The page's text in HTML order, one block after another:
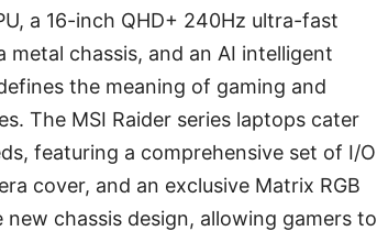
a 16-inch QHD+ 240Hz ultra-fast
metal chassis, and an AI intelligent
the meaning of gaming and
The MSI Raider series laptops cater
featuring a comprehensive set of I/O
cover, and an exclusive Matrix RGB
chassis design, allowing gamers to